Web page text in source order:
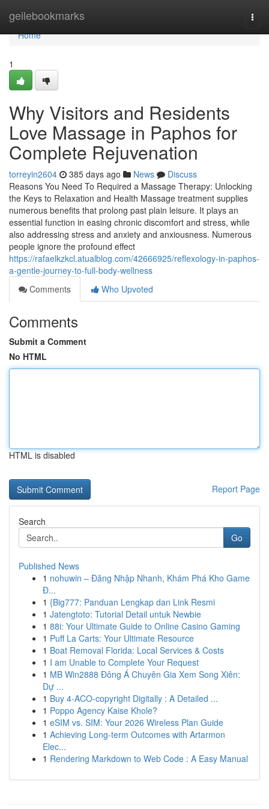
geilebookmarks
Home
Home
1
Why Visitors and Residents
Love Massage in Paphos for
Complete Rejuvenation
torreyin2604 385 days ago News
Discuss
Reasons You Need To Required a Massage Therapy: Unlocking
the Keys to Relaxation and Health Massage treatment supplies
numerous benefits that prolong past plain leisure. It plays an
essential function in easing chronic discomfort and stress, while
also addressing stress and anxiety and anxiousness. Numerous
people ignore the profound effect
https://rafaelkzkcl.atualblog.com/42666925/reflexology-in-paphos-
a-gentle-journey-to-full-body-wellness
Comments
Who Upvoted
Comments
Submit a Comment
No HTML
HTML is disabled
Report Page
Search
Go
Published News
1 nohuwin – Đăng Nhập Nhanh, Khám Phá Kho Game
Đ...
1 {Big777: Panduan Lengkap dan Link Resmi
1 Jatengtoto: Tutorial Detail untuk Newbie
1 88i: Your Ultimate Guide to Online Casino Gaming
1 Puff La Carts: Your Ultimate Resource
1 Boat Removal Florida: Local Services & Costs
1 I am Unable to Complete Your Request
1 MB Win2888 Đông Á Chuyên Gia Xem Song Xiên:
Dự ...
1 Buy 4-ACO-copyright Digitally : A Detailed ...
1 Poppo Agency Kaise Khole?
1 eSIM vs. SIM: Your 2026 Wireless Plan Guide
1 Achieving Long-term Outcomes with Artarmon
Elec...
1 Rendering Markdown to Web Code : A Easy Manual